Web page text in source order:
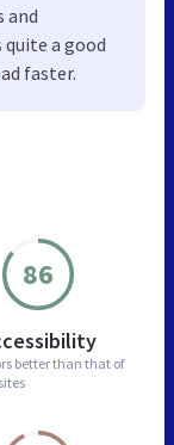
86
better than that of
and
a good
faster.